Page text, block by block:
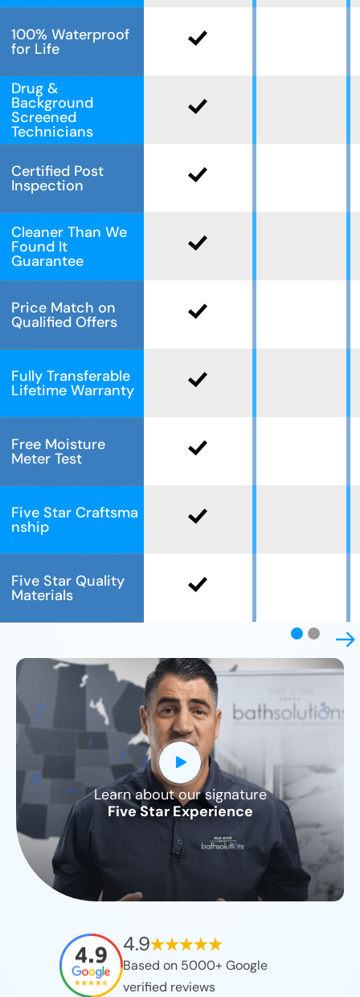
100% Waterproof
for Life
Drug &
Background
Screened
Technicians
Certified Post
Inspection
Cleaner Than We
Found It
Guarantee
Price Match on
Qualified Offers
Fully Transferable
Lifetime Warranty
Free Moisture
Meter Test
Five Star Craftsma
nship
Five Star Quality
Materials
Learn about our signature
Five Star Experience
CLOSE
X
4.9
Based on 5000+ Google
verified reviews